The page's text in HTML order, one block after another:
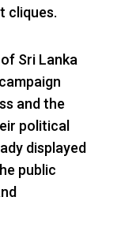
cliques.
Sri Lanka
and the
political
displayed
public